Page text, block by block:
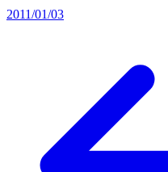
2011/01/03